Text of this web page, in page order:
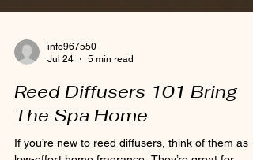
Jul 24
5 min read
Reed Diffusers 101 Bring
The Spa Home